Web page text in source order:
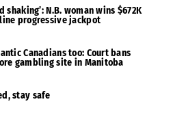
shaking’: N.B. woman wins $672K
progressive jackpot
Canadians too: Court bans
gambling site in Manitoba
stay safe